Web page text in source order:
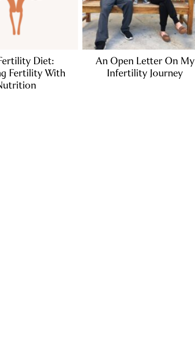
Diet:
Fertility With
An Open Letter On My
Infertility Journey